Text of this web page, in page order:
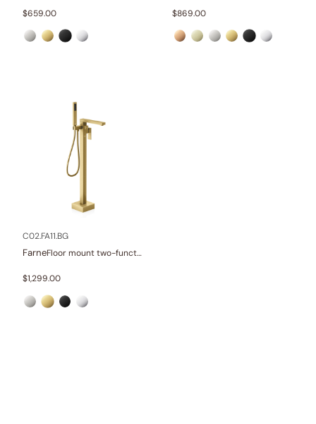
Finish
$659.00 $869.00
C02.FA11.BG
Farne Floor mount two-function bathtub set
$1,299.00